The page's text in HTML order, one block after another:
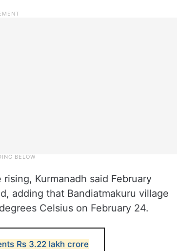
Kurmanadh said February
adding that Bandiatmakuru village
Celsius on February 24.
Rs 3.22 lakh crore